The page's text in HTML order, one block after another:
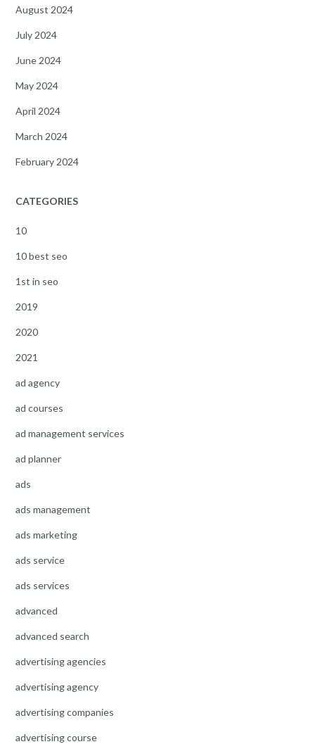
August 2024
July 2024
June 2024
May 2024
April 2024
March 2024
February 2024
CATEGORIES
10
10 best seo
1st in seo
2019
2020
2021
ad agency
ad courses
ad management services
ad planner
ads
ads management
ads marketing
ads service
ads services
advanced
advanced search
advertising agencies
advertising agency
advertising companies
advertising course